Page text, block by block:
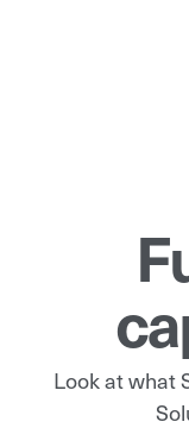
Look at what